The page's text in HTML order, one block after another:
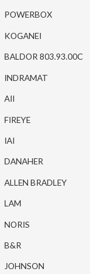
POWERBOX
KOGANEI
BALDOR 803.93.00C
INDRAMAT
AII
FIREYE
IAI
DANAHER
ALLEN BRADLEY
LAM
NORIS
B&R
JOHNSON